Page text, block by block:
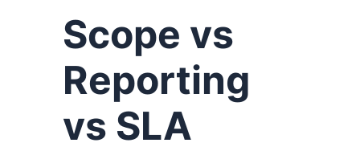
Scope vs
Reporting
vs SLA